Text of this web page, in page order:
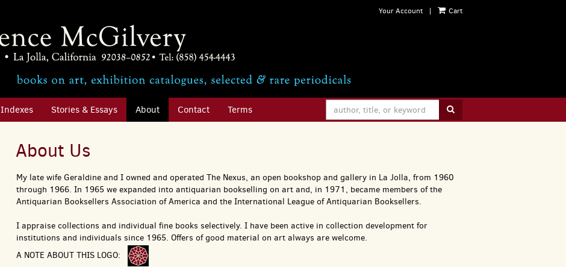
Your Account | Cart
Indexes Stories & Essays About Contact Terms SUBMIT SEARCH
About Us
My late wife Geraldine and I owned and operated The Nexus, an open bookshop and gallery in La Jolla, from 1960
through 1966. In 1965 we expanded into antiquarian bookselling on art and, in 1971, became members of the
Antiquarian Booksellers Association of America and the International League of Antiquarian Booksellers.
I appraise collections and individual fine books selectively. I have been active in collection development for
institutions and individuals since 1965. Offers of good material on art always are welcome.
A NOTE ABOUT THIS LOGO: